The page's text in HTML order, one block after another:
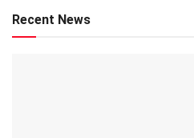
Recent News